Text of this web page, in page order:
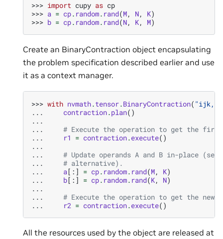
>>> import cupy as cp
>>> a = cp. random. rand(M, N, K)
>>> b = cp. random. rand(N, K, M)
Create an BinaryContraction object encapsulating
the problem specification described earlier and use
it as a context manager.
>>> with nvmath.tensor.BinaryContraction(
...
contraction.plan()
...
...
# Execute the operation to get the
...
r1 = contraction.execute()
...
...
# Update operands A and B in-place
...
# alternative).
...
a[:] = cp. random. rand(M, K)
...
b[:] = cp. random. rand(K, N)
...
...
# Execute the operation to get the new
...
r2 = contraction.execute()
All the resources used by the object are released at